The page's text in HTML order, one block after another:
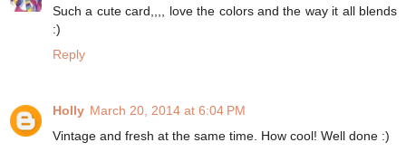
Such a cute card,,,, love the colors and the way it all blends
:)
Reply
Holly March 20, 2014 at 6:04 PM
Vintage and fresh at the same time. How cool! Well done :)